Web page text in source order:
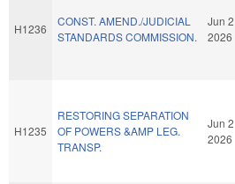
H1236
CONST. AMEND./JUDICIAL
STANDARDS COMMISSION.
Jun 2
2026
H1235
RESTORING SEPARATION
OF POWERS &AMP LEG.
TRANSP.
Jun 2
2026